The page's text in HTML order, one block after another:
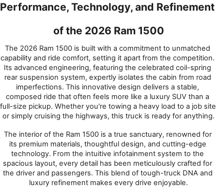
Performance, Technology, and Refinement
of the 2026 Ram 1500
The 2026 Ram 1500 is built with a commitment to unmatched
capability and ride comfort, setting it apart from the competition.
Its advanced engineering, featuring the celebrated coil-spring
rear suspension system, expertly isolates the cabin from road
imperfections. This innovative design delivers a stable,
composed ride that often feels more like a luxury SUV than a
full-size pickup. Whether you're towing a heavy load to a job site
or simply cruising the highways, this truck is ready for anything.
The interior of the Ram 1500 is a true sanctuary, renowned for
its premium materials, thoughtful design, and cutting-edge
technology. From the intuitive infotainment system to the
spacious layout, every detail has been meticulously crafted for
the driver and passengers. This blend of tough-truck DNA and
luxury refinement makes every drive enjoyable.